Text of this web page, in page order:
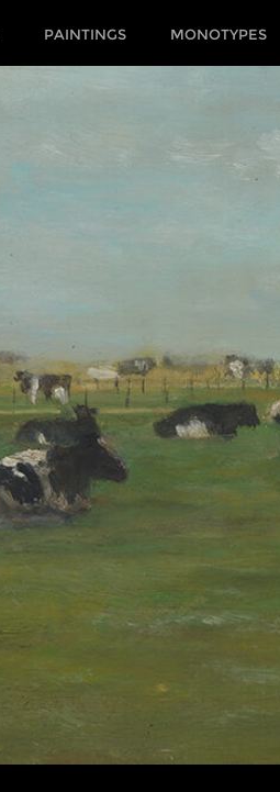
PAINTINGS MONOTYPES